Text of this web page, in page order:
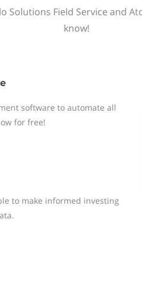
Solutions Field Service and
know!
software to automate all
for free!
to make informed investing